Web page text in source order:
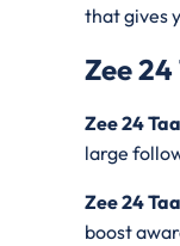
that gives
Zee
Zee 24
large
Zee 24
boost